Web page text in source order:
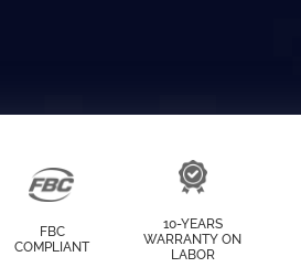
FBC
COMPLIANT
10-YEARS
WARRANTY ON
LABOR